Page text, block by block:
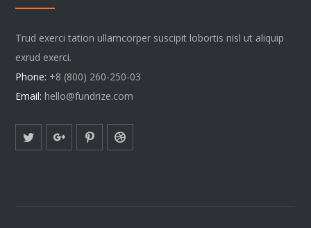
Trud exerci tation ullamcorper suscipit lobortis nisl ut aliquip
exrud exerci.
Phone: +8 (800) 260-250-03
Email: hello@fundrize.com